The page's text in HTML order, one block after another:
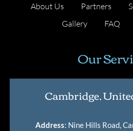
About Us Partners
Gallery
FAQ
Our
Cambridge,
Address: Nine Hills Road,